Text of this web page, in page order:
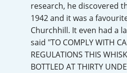
research, he discovered
1942 and it was a
Churchhill. It even had a
said "TO COMPLY WITH
REGULATIONS THIS
BOTTLED AT THIRTY
Canadian Whisky
Popular distilleries